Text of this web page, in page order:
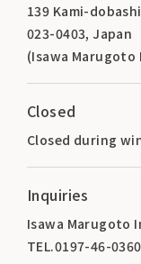
139 Kami-
023-0403, Japan
(Isawa
Closed
Closed during
Inquiries
Isawa Marugoto
TEL.0197-46-0360